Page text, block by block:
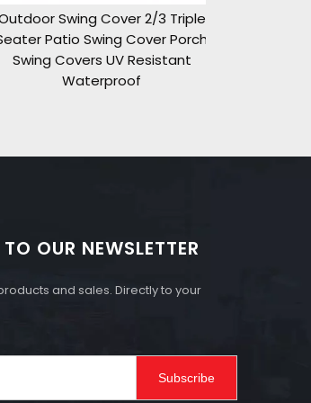
Swing Cover 2/3 Triple
Patio Swing Cover Porch
Swing Covers UV Resistant
Waterproof
OUR NEWSLETTER
and sales. Directly to your
Subscribe